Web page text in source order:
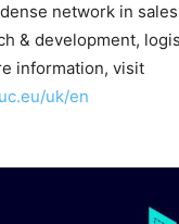
network in
& development,
information, visit
uk/en